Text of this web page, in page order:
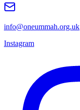
info@oneummah.org.uk
Instagram